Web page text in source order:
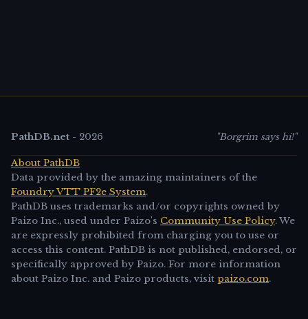
PathDB.net - 2026 "Borgrim says hi!"
About PathDB
Data provided by the amazing maintainers of the
Foundry VTT PF2e System.
PathDB uses trademarks and/or copyrights owned by
Paizo Inc., used under Paizo's Community Use Policy. We
are expressly prohibited from charging you to use or
access this content. PathDB is not published, endorsed, or
specifically approved by Paizo. For more information
about Paizo Inc. and Paizo products, visit paizo.com.